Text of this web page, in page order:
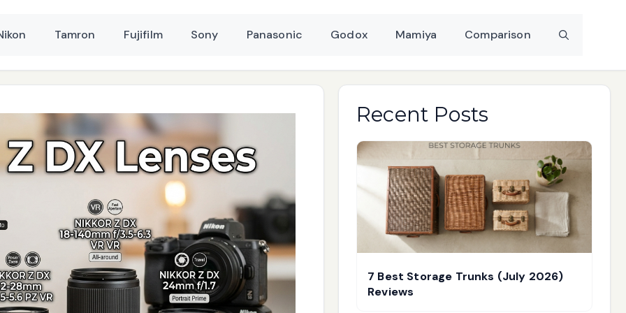
Tamron Fujifilm Sony Panasonic Godox Mamiya Comparison
Recent Posts
7 Best Storage Trunks (July 2026)
Reviews